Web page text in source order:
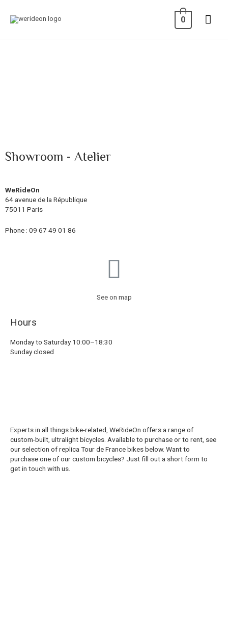
0
Showroom - Atelier
WeRideOn
64 avenue de la République
75011 Paris
Phone : 09 67 49 01 86
See on map
Hours
Monday to Saturday 10:00–18:30
Sunday closed
Experts in all things bike-related, WeRideOn offers a range of
custom-built, ultralight bicycles. Available to purchase or to rent, see
our selection of replica Tour de France bikes below. Want to
purchase one of our custom bicycles? Just fill out a short form to
get in touch with us.